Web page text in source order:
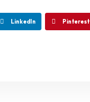
LinkedIn Pinterest